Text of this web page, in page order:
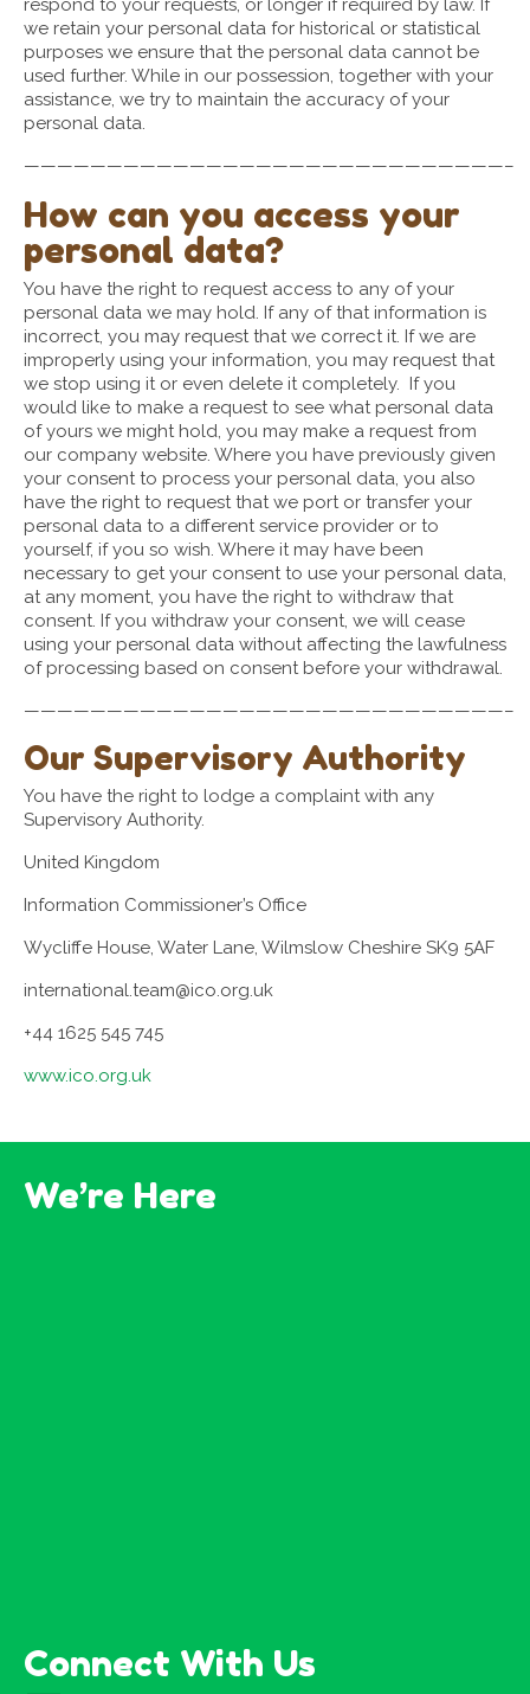
respond to your requests, or longer if required by law. If
we retain your personal data for historical or statistical
purposes we ensure that the personal data cannot be
used further. While in our possession, together with your
assistance, we try to maintain the accuracy of your
personal data.
—————————————————————————————–
How can you access your
personal data?
You have the right to request access to any of your
personal data we may hold. If any of that information is
incorrect, you may request that we correct it. If we are
improperly using your information, you may request that
we stop using it or even delete it completely. If you
would like to make a request to see what personal data
of yours we might hold, you may make a request from
our company website. Where you have previously given
your consent to process your personal data, you also
have the right to request that we port or transfer your
personal data to a different service provider or to
yourself, if you so wish. Where it may have been
necessary to get your consent to use your personal data,
at any moment, you have the right to withdraw that
consent. If you withdraw your consent, we will cease
using your personal data without affecting the lawfulness
of processing based on consent before your withdrawal.
—————————————————————————————–
Our Supervisory Authority
You have the right to lodge a complaint with any
Supervisory Authority.
United Kingdom
Information Commissioner’s Office
Wycliffe House, Water Lane, Wilmslow Cheshire SK9 5AF
international.team@ico.org.uk
+44 1625 545 745
www.ico.org.uk
We’re Here
Connect With Us